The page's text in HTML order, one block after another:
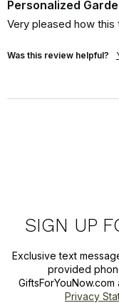
Personalized
Very pleased how
Was this review helpful?
SIGN UP
Exclusive text
provided
Privacy